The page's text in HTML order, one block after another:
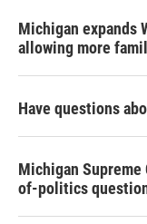
Michigan expands
allowing more
Have questions
Michigan
of-politics